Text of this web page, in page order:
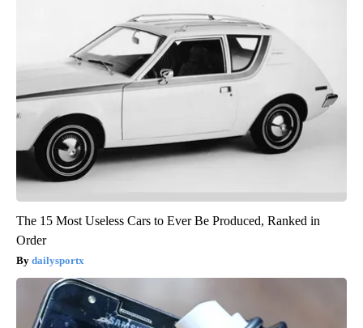
The 15 Most Useless Cars to Ever Be Produced, Ranked in
Order
dailysportx